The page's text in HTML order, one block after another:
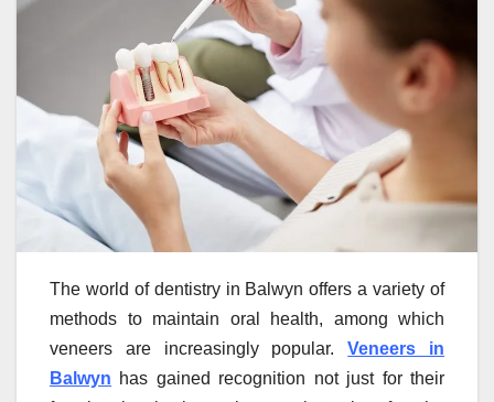
The world of dentistry in Balwyn offers a variety of
methods to maintain oral health, among which
veneers are increasingly popular.Veneers in
Balwyn has gained recognition not just for their